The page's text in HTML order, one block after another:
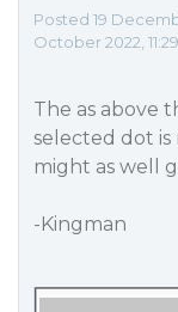
Posted 19
October 2022,
The as above
selected dot
might as well
-Kingman